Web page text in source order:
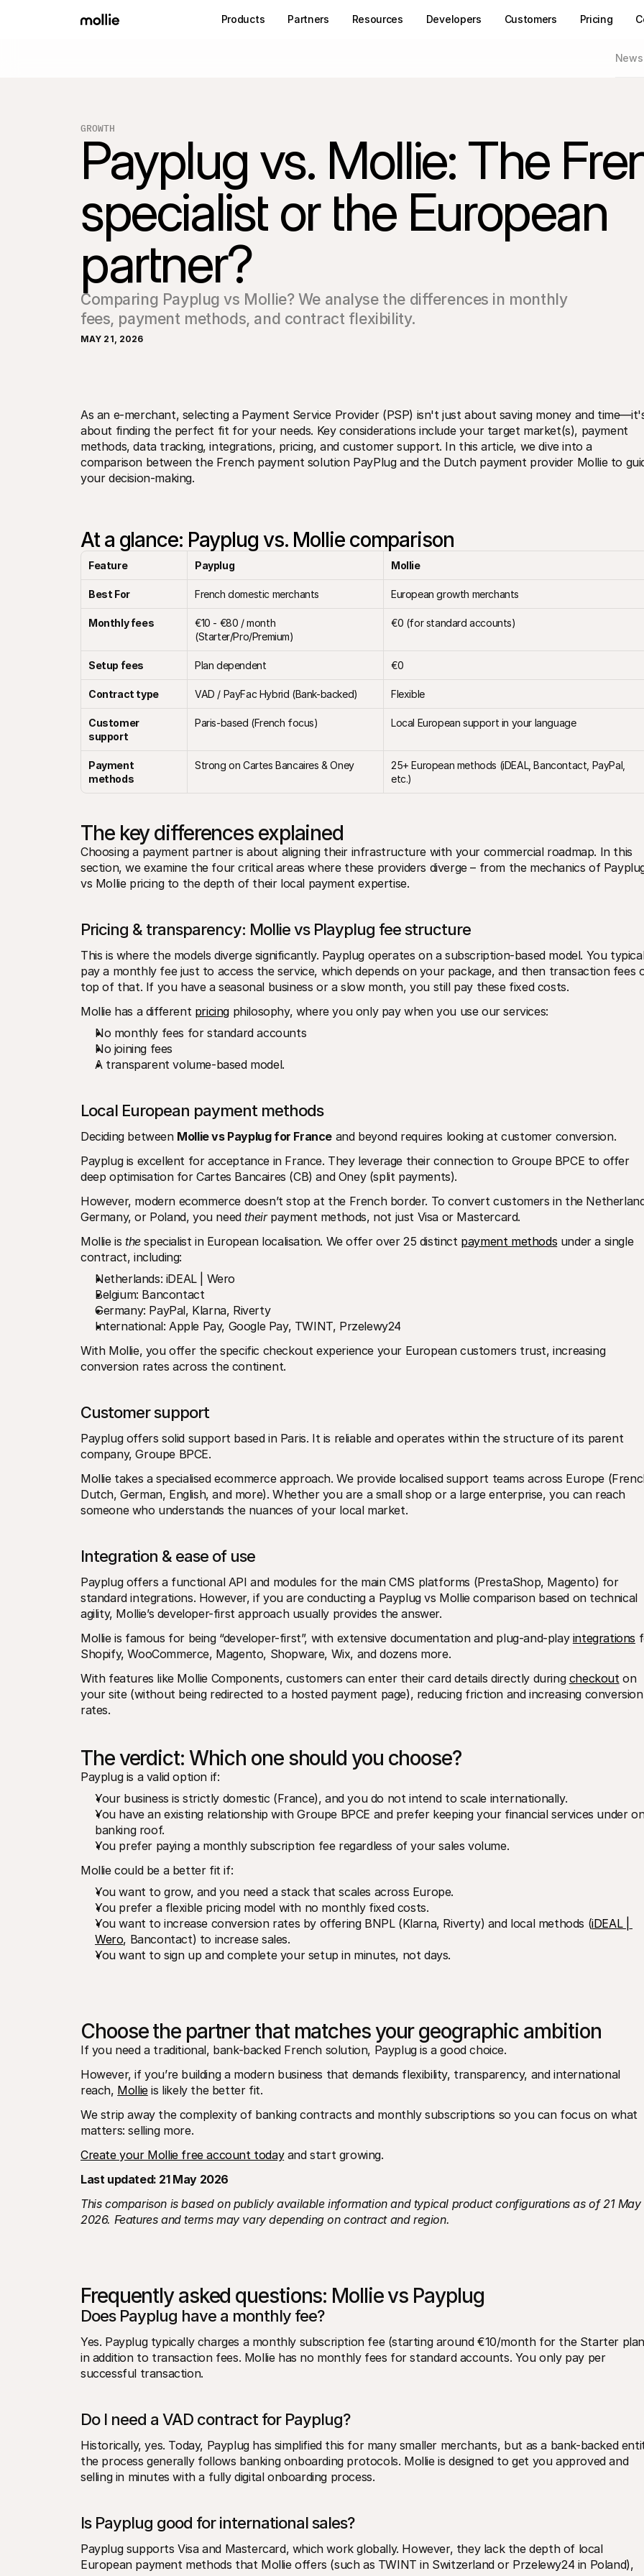
Products Partners Resources Developers Customers Pricing
News
GROWTH
Payplug vs. Mollie: The
specialist or the European
partner?
Comparing Payplug vs Mollie? We analyse the differences in monthly
fees, payment methods, and contract flexibility.
MAY 21, 2026
As an e-merchant, selecting a Payment Service Provider (PSP) isn't just about saving money and
about finding the perfect fit for your needs. Key considerations include your target market(s), payment
methods, data tracking, integrations, pricing, and customer support. In this article, we dive into a
comparison between the French payment solution PayPlug and the Dutch payment provider Mollie to
your decision-making.
At a glance: Payplug vs. Mollie comparison
Feature Payplug Mollie
Best For French domestic merchants European growth merchants
Monthly fees
€10 - €80 / month
(Starter/Pro/Premium)
€0 (for standard accounts)
Setup fees Plan dependent €0
Contract type VAD / PayFac Hybrid (Bank-backed) Flexible
Customer
support
Paris-based (French focus) Local European support in your language
Payment
methods
Strong on Cartes Bancaires & Oney
25+ European methods (iDEAL, Bancontact, PayPal,
etc.)
The key differences explained
Choosing a payment partner is about aligning their infrastructure with your commercial roadmap. In this
section, we examine the four critical areas where these providers diverge – from the mechanics of
vs Mollie pricing to the depth of their local payment expertise.
Pricing & transparency: Mollie vs Playplug fee structure
This is where the models diverge significantly. Payplug operates on a subscription-based model. You
pay a monthly fee just to access the service, which depends on your package, and then transaction fees
top of that. If you have a seasonal business or a slow month, you still pay these fixed costs.
Mollie has a different pricing philosophy, where you only pay when you use our services:
No monthly fees for standard accounts
No joining fees
A transparent volume-based model.
Local European payment methods
Deciding between Mollie vs Payplug for France and beyond requires looking at customer conversion.
Payplug is excellent for acceptance in France. They leverage their connection to Groupe BPCE to offer
deep optimisation for Cartes Bancaires (CB) and Oney (split payments).
However, modern ecommerce doesn’t stop at the French border. To convert customers in the
Germany, or Poland, you need their payment methods, not just Visa or Mastercard.
Mollie is the specialist in European localisation. We offer over 25 distinct payment methods under a single
contract, including:
Netherlands: iDEAL | Wero
Belgium: Bancontact
Germany: PayPal, Klarna, Riverty
International: Apple Pay, Google Pay, TWINT, Przelewy24
With Mollie, you offer the specific checkout experience your European customers trust, increasing
conversion rates across the continent.
Customer support
Payplug offers solid support based in Paris. It is reliable and operates within the structure of its parent
company, Groupe BPCE.
Mollie takes a specialised ecommerce approach. We provide localised support teams across Europe
Dutch, German, English, and more). Whether you are a small shop or a large enterprise, you can reach
someone who understands the nuances of your local market.
Integration & ease of use
Payplug offers a functional API and modules for the main CMS platforms (PrestaShop, Magento) for
standard integrations. However, if you are conducting a Payplug vs Mollie comparison based on technical
agility, Mollie’s developer-first approach usually provides the answer.
Mollie is famous for being “developer-first”, with extensive documentation and plug-and-play integrations
Shopify, WooCommerce, Magento, Shopware, Wix, and dozens more.
With features like Mollie Components, customers can enter their card details directly during checkout on
your site (without being redirected to a hosted payment page), reducing friction and increasing conversion
rates.
The verdict: Which one should you choose?
Payplug is a valid option if:
Your business is strictly domestic (France), and you do not intend to scale internationally.
You have an existing relationship with Groupe BPCE and prefer keeping your financial services under
banking roof.
You prefer paying a monthly subscription fee regardless of your sales volume.
Mollie could be a better fit if:
You want to grow, and you need a stack that scales across Europe.
You prefer a flexible pricing model with no monthly fixed costs.
You want to increase conversion rates by offering BNPL (Klarna, Riverty) and local methods (iDEAL |
Wero, Bancontact) to increase sales.
You want to sign up and complete your setup in minutes, not days.
Choose the partner that matches your geographic ambition
If you need a traditional, bank-backed French solution, Payplug is a good choice.
However, if you’re building a modern business that demands flexibility, transparency, and international
reach, Mollie is likely the better fit.
We strip away the complexity of banking contracts and monthly subscriptions so you can focus on what
matters: selling more.
Create your Mollie free account today and start growing.
Last updated: 21 May 2026
This comparison is based on publicly available information and typical product configurations as of 21 May
2026. Features and terms may vary depending on contract and region.
Frequently asked questions: Mollie vs Payplug
Does Payplug have a monthly fee?
Yes. Payplug typically charges a monthly subscription fee (starting around €10/month for the Starter
in addition to transaction fees. Mollie has no monthly fees for standard accounts. You only pay per
successful transaction.
Do I need a VAD contract for Payplug?
Historically, yes. Today, Payplug has simplified this for many smaller merchants, but as a bank-backed
the process generally follows banking onboarding protocols. Mollie is designed to get you approved and
selling in minutes with a fully digital onboarding process.
Is Payplug good for international sales?
Payplug supports Visa and Mastercard, which work globally. However, they lack the depth of local
European payment methods that Mollie offers (such as TWINT in Switzerland or Przelewy24 in Poland),